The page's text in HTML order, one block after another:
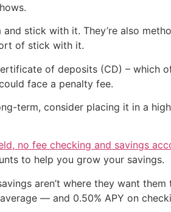
stick with it. They’re also
of stick with it.
of deposits (CD) – which
face a penalty fee.
term, consider placing it in a
no fee checking and savings
to help you grow your savings.
aren’t where they want
— and 0.50% APY on